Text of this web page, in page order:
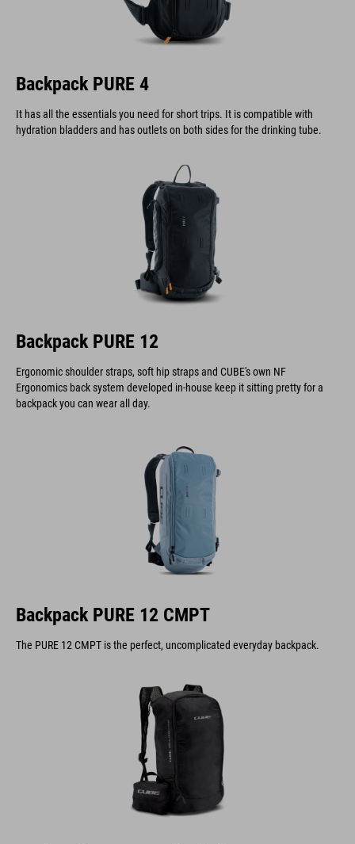
Backpack PURE 4
It has all the essentials you need for short trips. It is compatible with
hydration bladders and has outlets on both sides for the drinking tube.
Backpack PURE 12
Ergonomic shoulder straps, soft hip straps and CUBE's own NF
Ergonomics back system developed in-house keep it sitting pretty for a
backpack you can wear all day.
Backpack PURE 12 CMPT
The PURE 12 CMPT is the perfect, uncomplicated everyday backpack.